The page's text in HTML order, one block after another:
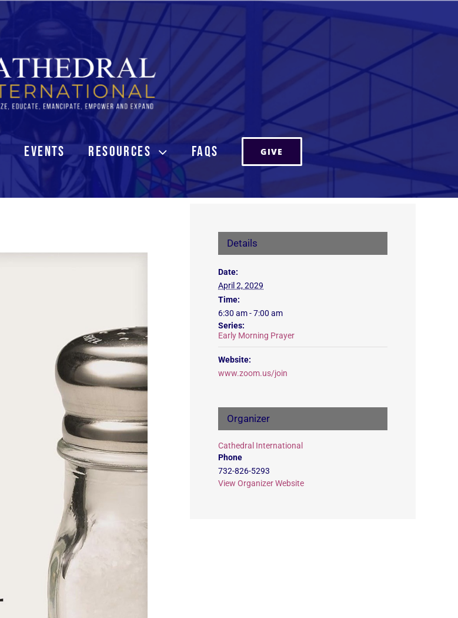
EVENTS RESOURCES FAQs GIVE
Details
Date:
April 2, 2029
Time:
6:30 am - 7:00 am
Series:
Early Morning Prayer
Website:
www.zoom.us/join
Organizer
Cathedral International
Phone
732-826-5293
View Organizer Website